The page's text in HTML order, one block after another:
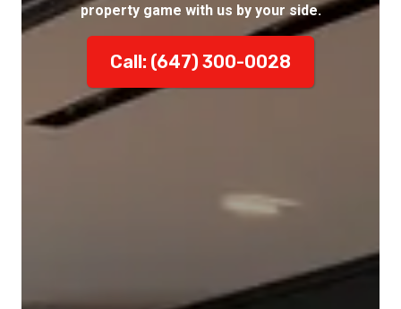
property game with us by your side.
Call: (647) 300-0028